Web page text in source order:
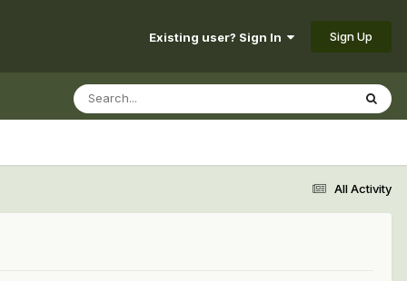
Existing user? Sign In Sign Up
All Activity